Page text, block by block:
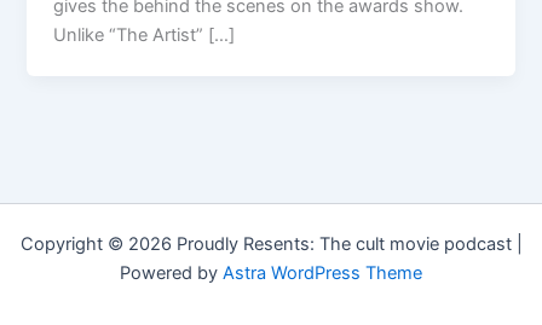
gives the behind the scenes on the awards show.
Unlike “The Artist” […]
Copyright © 2026 Proudly Resents: The cult movie podcast |
Powered by Astra WordPress Theme